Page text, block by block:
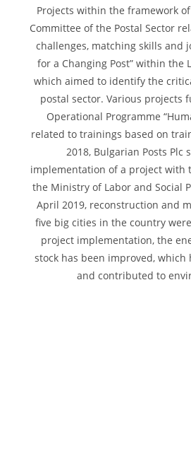
Projects within the framework
Committee of the Postal Sector
challenges, matching skills and
for a Changing Post” within the
which aimed to identify the
postal sector. Various projects
Operational Programme
related to trainings based on
2018, Bulgarian Posts
implementation of a project with
the Ministry of Labor and Social
April 2019, reconstruction and
five big cities in the country
project implementation, the
stock has been improved,
and contributed to